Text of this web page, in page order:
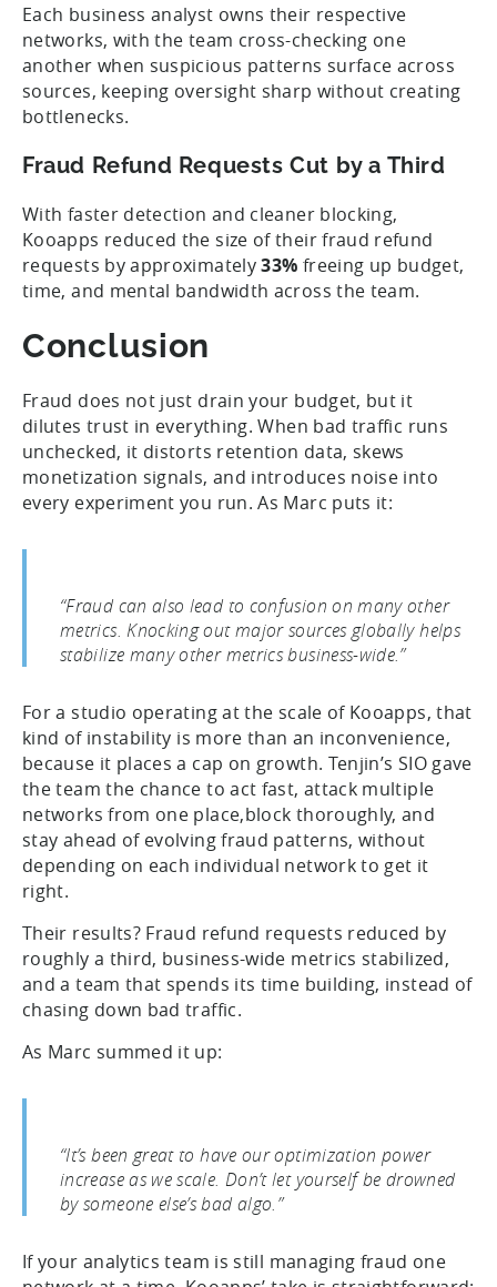
Each business analyst owns their respective
networks, with the team cross-checking one
another when suspicious patterns surface across
sources, keeping oversight sharp without creating
bottlenecks.
Fraud Refund Requests Cut by a Third
With faster detection and cleaner blocking,
Kooapps reduced the size of their fraud refund
requests by approximately33% freeing up budget,
time, and mental bandwidth across the team.
Conclusion
Fraud does not just drain your budget, but it
dilutes trust in everything. When bad traffic runs
unchecked, it distorts retention data, skews
monetization signals, and introduces noise into
every experiment you run. As Marc puts it:
“Fraud can also lead to confusion on many other
metrics. Knocking out major sources globally helps
stabilize many other metrics business-wide.”
For a studio operating at the scale of Kooapps, that
kind of instability is more than an inconvenience,
because it places a cap on growth. Tenjin’s SIO gave
the team the chance to act fast, attack multiple
networks from one place,block thoroughly, and
stay ahead of evolving fraud patterns, without
depending on each individual network to get it
right.
Their results? Fraud refund requests reduced by
roughly a third, business-wide metrics stabilized,
and a team that spends its time building, instead of
chasing down bad traffic.
As Marc summed it up:
“It’s been great to have our optimization power
increase as we scale. Don’t let yourself be drowned
by someone else’s bad algo.”
If your analytics team is still managing fraud one